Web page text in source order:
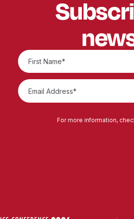
For more information,